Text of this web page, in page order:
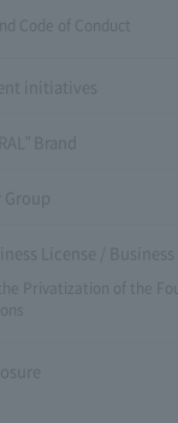
Code of Conduct
initiatives
Brand
Group
License / Business
Privatization of the